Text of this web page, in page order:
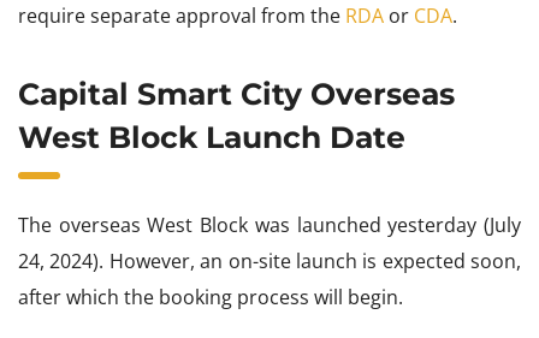
require separate approval from the RDA or CDA.
Capital Smart City Overseas
West Block Launch Date
The overseas West Block was launched yesterday (July
24, 2024). However, an on-site launch is expected soon,
after which the booking process will begin.